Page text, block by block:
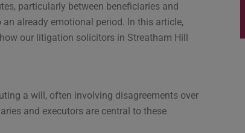
particularly between beneficiaries and
already emotional period. In this article,
our litigation solicitors in Streatham Hill
a will, often involving disagreements over
and executors are central to these